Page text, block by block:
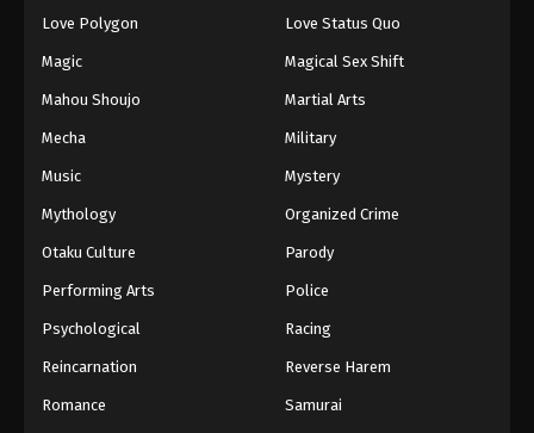
One Piece Episode 288
Eps 288 - Episode 288 - August 16, 2025
One Piece Episode 290
Eps 290 - Episode 290 - August 16, 2025
Love Polygon Love Status Quo
Magic Magical Sex Shift
Mahou Shoujo Martial Arts
Mecha Military
Music Mystery
Mythology Organized Crime
Otaku Culture Parody
Performing Arts Police
Psychological Racing
Reincarnation Reverse Harem
Romance Samurai